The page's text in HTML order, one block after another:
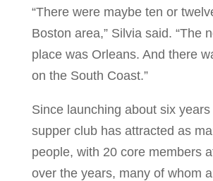
“There were maybe ten or
Boston area,” Silvia said. “The
place was Orleans. And there
on the South Coast.”
Since launching about six
supper club has attracted as
people, with 20 core members
over the years, many of whom